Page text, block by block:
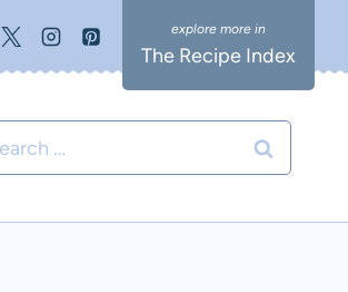
The Recipe Index